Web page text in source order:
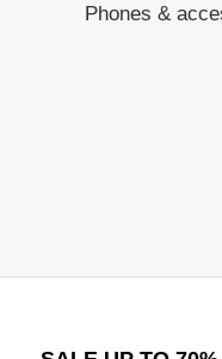
Phones &